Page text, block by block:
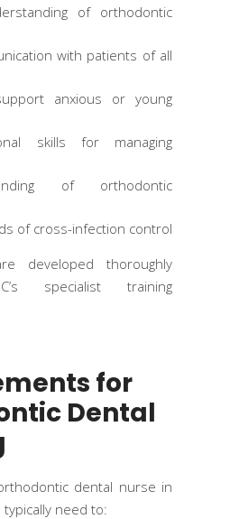
of orthodontic
with patients of all
anxious or young
skills for managing
of orthodontic
of cross-infection control
developed thoroughly
specialist training
for
Dental
dental nurse in
need to: